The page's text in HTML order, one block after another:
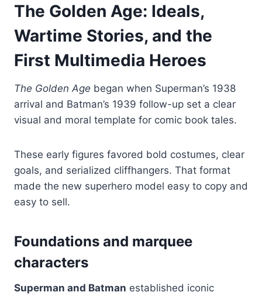
The Golden Age: Ideals,
Wartime Stories, and the
First Multimedia Heroes
The Golden Age began when Superman’s 1938
arrival and Batman’s 1939 follow-up set a clear
visual and moral template for comic book tales.
These early figures favored bold costumes, clear
goals, and serialized cliffhangers. That format
made the new superhero model easy to copy and
easy to sell.
Foundations and marquee
characters
Superman and Batman established iconic